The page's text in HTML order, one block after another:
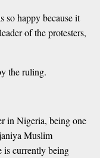
so happy because it
of the protesters,
the ruling.
in Nigeria, being one
Muslim
is currently being